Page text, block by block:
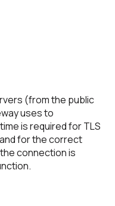
(from the public
uses to
is required for TLS
for the correct
connection is